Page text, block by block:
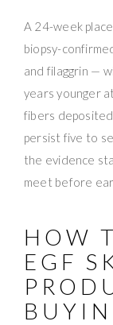
A 24-week
biopsy-
and filaggrin —
years younger
fibers
persist five to
the evidence
meet before
HOW
EGF